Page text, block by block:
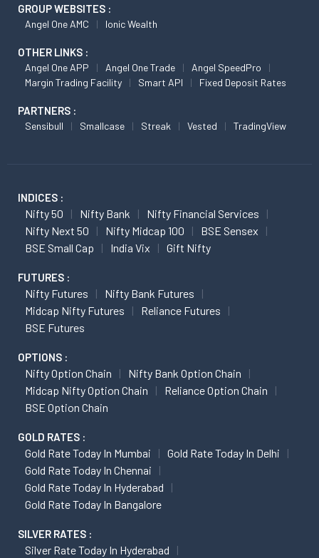
GROUP WEBSITES :
Angel One AMC Ionic Wealth
OTHER LINKS :
Angel One APP Angel One Trade
Angel SpeedPro
Margin Trading Facility
Smart API Fixed Deposit Rates
PARTNERS :
Sensibull Smallcase Streak Vested TradingView
INDICES :
Nifty 50 Nifty Bank
Nifty Financial Services
Nifty Next 50
Nifty Midcap 100
BSE Sensex
BSE Small Cap
India Vix Gift Nifty
FUTURES :
Nifty Futures
Nifty Bank Futures
Midcap Nifty Futures
Reliance Futures
BSE Futures
OPTIONS :
Nifty Option Chain
Nifty Bank Option Chain
Midcap Nifty Option Chain
Reliance Option Chain
BSE Option Chain
GOLD RATES :
Gold Rate Today In Mumbai
Gold Rate Today In Delhi
Gold Rate Today In Chennai
Gold Rate Today In Hyderabad
Gold Rate Today In Bangalore
SILVER RATES :
Silver Rate Today In Hyderabad